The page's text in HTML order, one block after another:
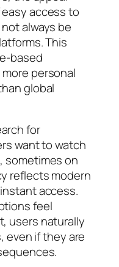
access to
always be
This
based
personal
global
for
want to watch
sometimes on
reflects modern
access.
feel
users naturally
even if they are